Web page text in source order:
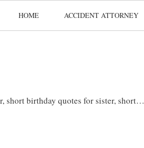
HOME ACCIDENT ATTORNEY
short birthday quotes for sister, short…